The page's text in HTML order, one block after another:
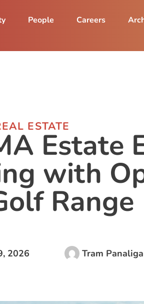
People Careers
ESTATE
Estate
with
Range
2026 Tram